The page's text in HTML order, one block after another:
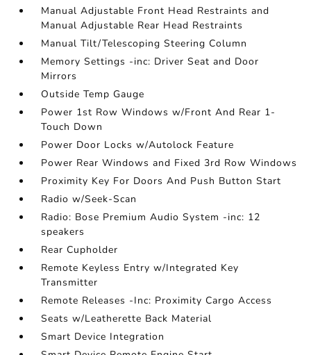
Manual Adjustable Front Head Restraints and
Manual Adjustable Rear Head Restraints
Manual Tilt/Telescoping Steering Column
Memory Settings -inc: Driver Seat and Door
Mirrors
Outside Temp Gauge
Power 1st Row Windows w/Front And Rear 1-
Touch Down
Power Door Locks w/Autolock Feature
Power Rear Windows and Fixed 3rd Row Windows
Proximity Key For Doors And Push Button Start
Radio w/Seek-Scan
Radio: Bose Premium Audio System -inc: 12
speakers
Rear Cupholder
Remote Keyless Entry w/Integrated Key
Transmitter
Remote Releases -Inc: Proximity Cargo Access
Seats w/Leatherette Back Material
Smart Device Integration